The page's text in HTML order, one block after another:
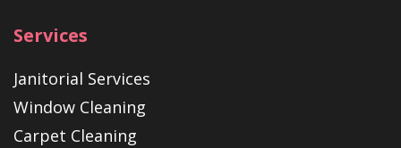
Services
Janitorial Services
Window Cleaning
Carpet Cleaning